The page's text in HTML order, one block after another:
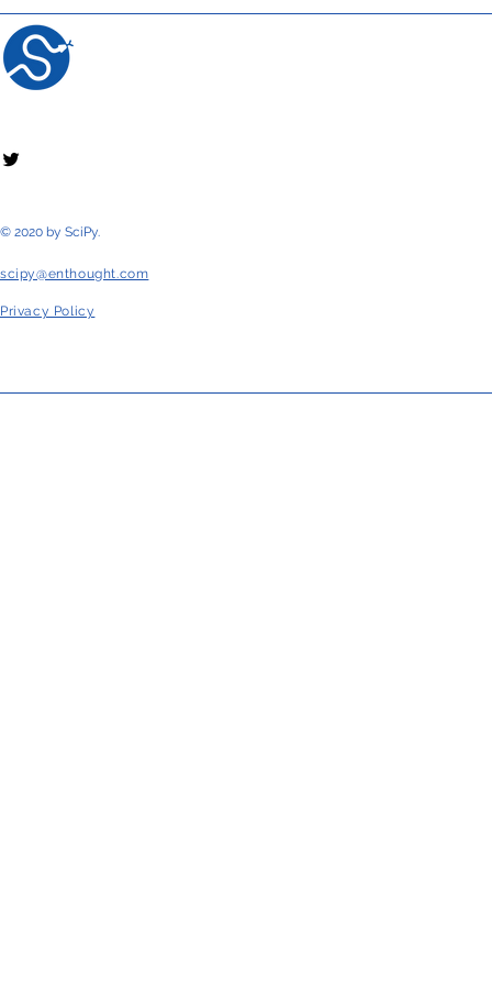
© 2020 by SciPy.
scipy@enthought.com
Privacy Policy